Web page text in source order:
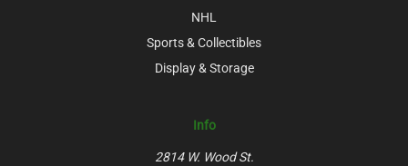
NHL
Sports & Collectibles
Display & Storage
Info
2814 W. Wood St.